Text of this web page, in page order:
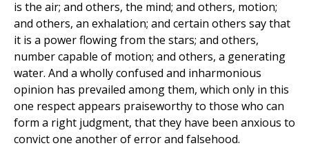
is the air; and others, the mind; and others, motion;
and others, an exhalation; and certain others say that
it is a power flowing from the stars; and others,
number capable of motion; and others, a generating
water. And a wholly confused and inharmonious
opinion has prevailed among them, which only in this
one respect appears praiseworthy to those who can
form a right judgment, that they have been anxious to
convict one another of error and falsehood.